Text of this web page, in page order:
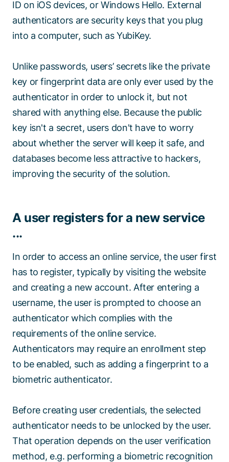
ID on iOS devices, or Windows Hello. External
authenticators are security keys that you plug
into a computer, such as YubiKey.
Unlike passwords, users’ secrets like the private
key or fingerprint data are only ever used by the
authenticator in order to unlock it, but not
shared with anything else. Because the public
key isn't a secret, users don't have to worry
about whether the server will keep it safe, and
databases become less attractive to hackers,
improving the security of the solution.
A user registers for a new service
...
In order to access an online service, the user first
has to register, typically by visiting the website
and creating a new account. After entering a
username, the user is prompted to choose an
authenticator which complies with the
requirements of the online service.
Authenticators may require an enrollment step
to be enabled, such as adding a fingerprint to a
biometric authenticator.
Before creating user credentials, the selected
authenticator needs to be unlocked by the user.
That operation depends on the user verification
method, e.g. performing a biometric recognition